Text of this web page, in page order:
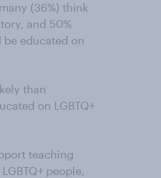
(36%) think
and 50%
educated on
than
on LGBTQ+
teaching
people,